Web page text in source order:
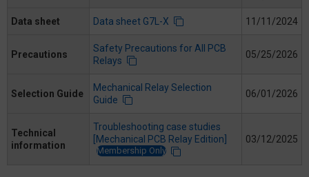
Data sheet Data sheet G7L-X 11/11/2024
Precautions
Safety Precautions for All PCB
Relays
05/25/2026
Selection Guide
Mechanical Relay Selection
Guide
06/01/2026
Technical
information
Troubleshooting case studies
[Mechanical PCB Relay Edition]
Membership Only
03/12/2025